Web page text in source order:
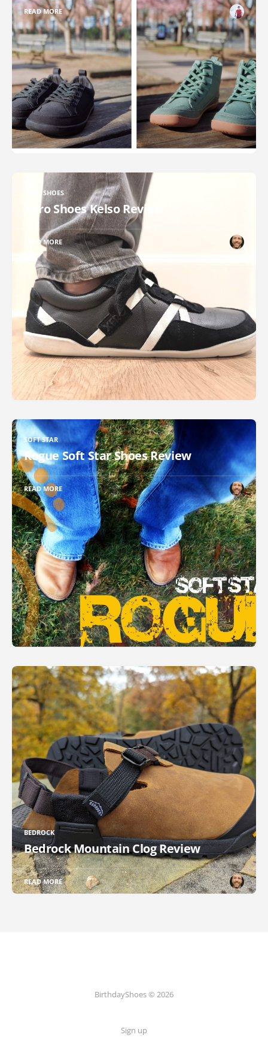
READ MORE
XERO SHOES
Xero Shoes Kelso Review
READ MORE
SOFT STAR
Rogue Soft Star Shoes Review
READ MORE
BEDROCK
Bedrock Mountain Clog Review
READ MORE
BirthdayShoes © 2026
Sign up